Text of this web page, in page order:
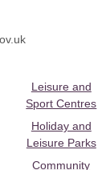
Leisure and
Sport Centres
Holiday and
Leisure Parks
Community